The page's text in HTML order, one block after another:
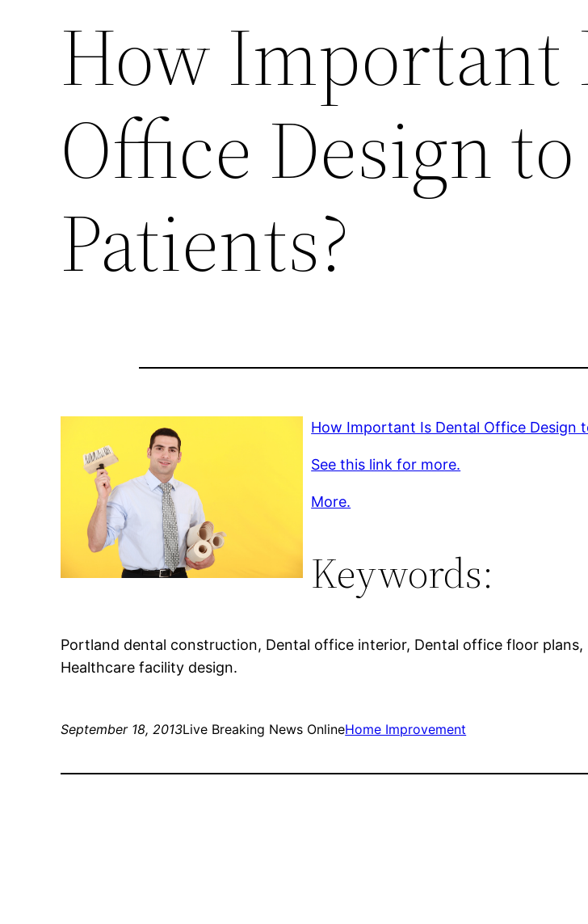
How Important
Office Design to
Patients?
How Important Is Dental Office Design
See this link for more.
More.
Keywords:
Portland dental construction, Dental office interior, Dental office floor
Healthcare facility design.
September 18, 2013Live Breaking News OnlineHome Improvement